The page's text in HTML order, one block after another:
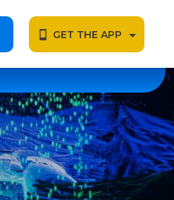
GET THE APP